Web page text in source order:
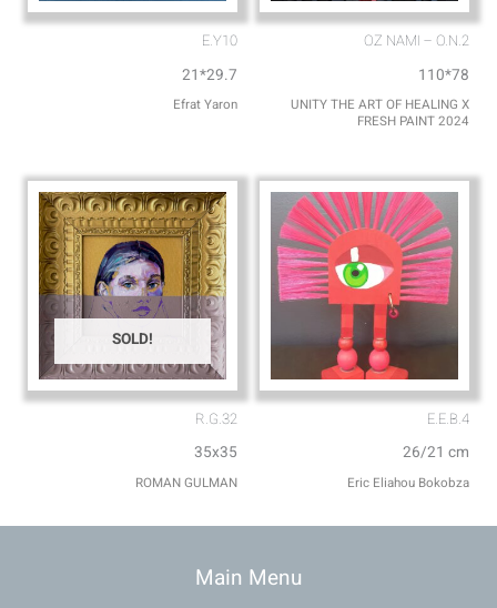
E.Y10
21*29.7
Efrat Yaron
OZ NAMI – O.N.2
110*78
UNITY THE ART OF HEALING X
FRESH PAINT 2024
SOLD!
R.G.32
35x35
ROMAN GULMAN
E.E.B.4
26/21 cm
Eric Eliahou Bokobza
Main Menu